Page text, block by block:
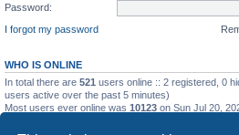
Password:
I forgot my password
WHO IS ONLINE
In total there are 521 users online :: 2 registered, 0
users active over the past 5 minutes)
Most users ever online was 10123 on Sun Jul 20,